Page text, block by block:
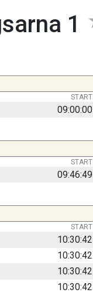
1
START
09:00:00
START
09:46:49
START
10:30:42
10:30:42
10:30:42
10:30:42